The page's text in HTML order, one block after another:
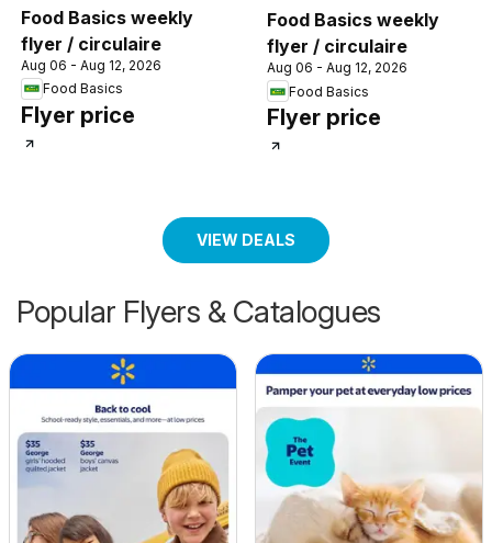
Food Basics weekly
flyer / circulaire
Aug 06 - Aug 12, 2026
Food Basics
Flyer price
Food Basics weekly
flyer / circulaire
Aug 06 - Aug 12, 2026
Food Basics
Flyer price
VIEW DEALS
Popular Flyers & Catalogues